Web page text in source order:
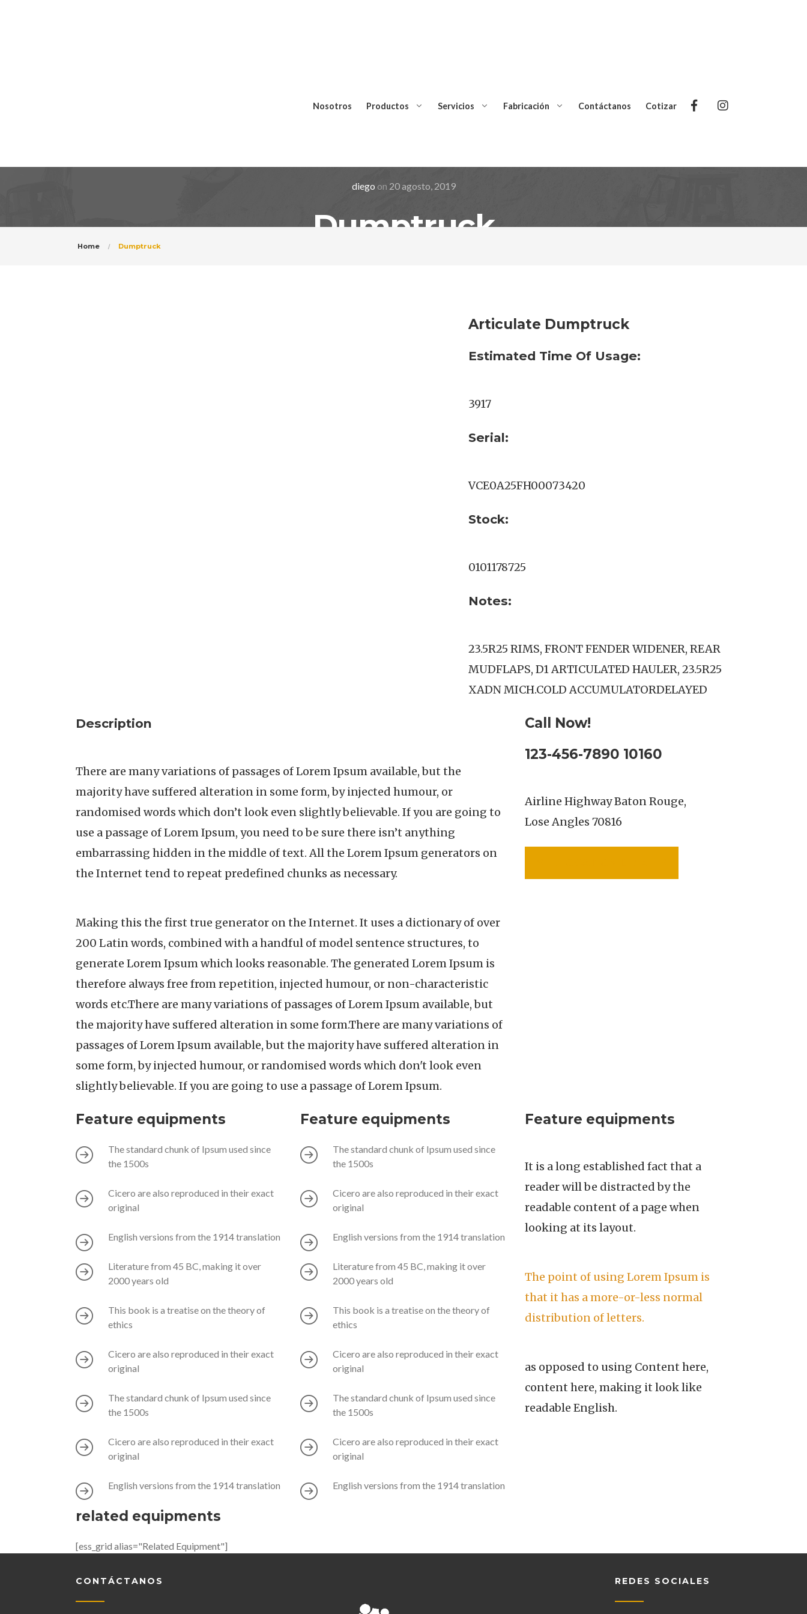
Nosotros Productos Servicios Fabricación Contáctanos Cotizar
diego on 20 agosto, 2019
Dumptruck
Home Dumptruck
Articulate Dumptruck
Estimated Time Of Usage:
3917
Serial:
VCE0A25FH00073420
Stock:
0101178725
Notes:
23.5R25 RIMS, FRONT FENDER WIDENER, REAR
MUDFLAPS, D1 ARTICULATED HAULER, 23.5R25
XADN MICH.COLD ACCUMULATORDELAYED
Description
There are many variations of passages of Lorem Ipsum available, but the
majority have suffered alteration in some form, by injected humour, or
randomised words which don’t look even slightly believable. If you are going to
use a passage of Lorem Ipsum, you need to be sure there isn’t anything
embarrassing hidden in the middle of text. All the Lorem Ipsum generators on
the Internet tend to repeat predefined chunks as necessary.
Making this the first true generator on the Internet. It uses a dictionary of over
200 Latin words, combined with a handful of model sentence structures, to
generate Lorem Ipsum which looks reasonable. The generated Lorem Ipsum is
therefore always free from repetition, injected humour, or non-characteristic
words etc.There are many variations of passages of Lorem Ipsum available, but
the majority have suffered alteration in some form.There are many variations of
passages of Lorem Ipsum available, but the majority have suffered alteration in
some form, by injected humour, or randomised words which don't look even
slightly believable. If you are going to use a passage of Lorem Ipsum.
Call Now!
123-456-7890 10160
Airline Highway Baton Rouge,
Lose Angles 70816
Feature equipments
The standard chunk of Ipsum used since
the 1500s
Cicero are also reproduced in their exact
original
English versions from the 1914 translation
Literature from 45 BC, making it over
2000 years old
This book is a treatise on the theory of
ethics
Cicero are also reproduced in their exact
original
The standard chunk of Ipsum used since
the 1500s
Cicero are also reproduced in their exact
original
English versions from the 1914 translation
Feature equipments
The standard chunk of Ipsum used since
the 1500s
Cicero are also reproduced in their exact
original
English versions from the 1914 translation
Literature from 45 BC, making it over
2000 years old
This book is a treatise on the theory of
ethics
Cicero are also reproduced in their exact
original
The standard chunk of Ipsum used since
the 1500s
Cicero are also reproduced in their exact
original
English versions from the 1914 translation
Feature equipments
It is a long established fact that a
reader will be distracted by the
readable content of a page when
looking at its layout.
The point of using Lorem Ipsum is
that it has a more-or-less normal
distribution of letters.
as opposed to using Content here,
content here, making it look like
readable English.
related equipments
[ess_grid alias="Related Equipment"]
CONTÁCTANOS REDES SOCIALES